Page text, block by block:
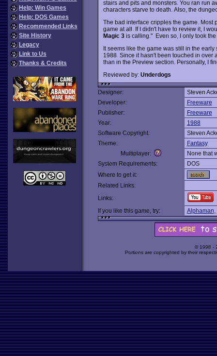
Help: Win Games
Help: DOS Games
Recommended Links
Site History
Legacy
Link to Us
Thanks & Credits
stairs and pits and monsters. You ran run
characters starve to death. Also, the
The bad interface cripples the game.
game at all. If I didn't have to review it, I
Magic 3is calling." Even so, I only took
It seems like the game was still in the
1988. Since it hasn't been touched in over
than in the Preview section. Personally, I
Reviewed by: Underdogs
Designer:
Steven
Developer:
Freeware
Publisher:
Freeware
Year:
1988
Software Copyright:
Steven
Theme:
Fantasy
Multiplayer:
None that
System Requirements:
DOS
Where to get it:
Related Links:
Links:
If you like this game, try:
Alphaman,
© 1998 -
Portions are copyrighted by their